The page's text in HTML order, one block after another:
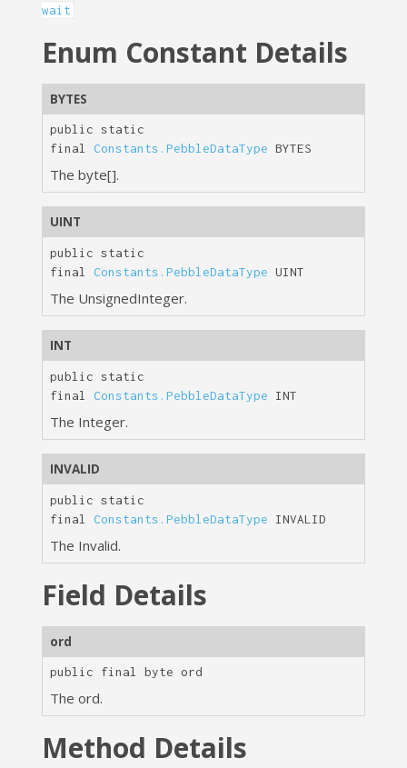
wait
Enum Constant Details
BYTES
public static
final
Constants.PebbleDataType BYTES
The byte[].
UINT
public static
final
Constants.PebbleDataType UINT
The UnsignedInteger.
INT
public static
final
Constants.PebbleDataType INT
The Integer.
INVALID
public static
final
Constants.PebbleDataType INVALID
The Invalid.
Field Details
ord
public final byte ord
The ord.
Method Details